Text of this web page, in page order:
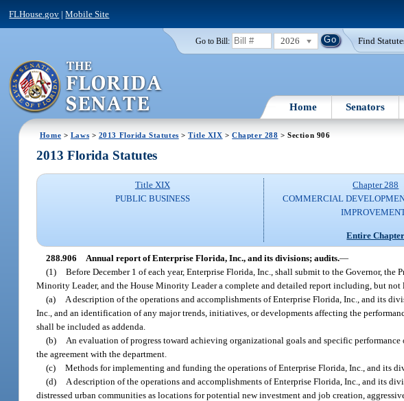
FLHouse.gov |Mobile Site
Go to Bill: 2026 Find
Home Senators
Home > Laws > 2013 Florida Statutes >Title XIX >Chapter 288 > Section 906
2013 Florida Statutes
Title XIX
PUBLIC BUSINESS
Chapter 288
COMMERCIAL
Entire Chapter
288.906 Annual report of Enterprise Florida, Inc., and its divisions; audits.—
(1) Before December 1 of each year, Enterprise Florida, Inc., shall submit to the Governor, the
Minority Leader, and the House Minority Leader a complete and detailed report including, but
(a)
A description of the operations and accomplishments of Enterprise Florida, Inc., and its
Inc., and an identification of any major trends, initiatives, or developments affecting the
shall be included as addenda.
(b)
An evaluation of progress toward achieving organizational goals and specific
the agreement with the department.
(c) Methods for implementing and funding the operations of Enterprise Florida, Inc., and its
(d)
A description of the operations and accomplishments of Enterprise Florida, Inc., and its
distressed urban communities as locations for potential new investment and job creation,